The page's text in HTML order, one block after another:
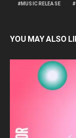
MUSIC RELEASE
YOU MAY ALSO